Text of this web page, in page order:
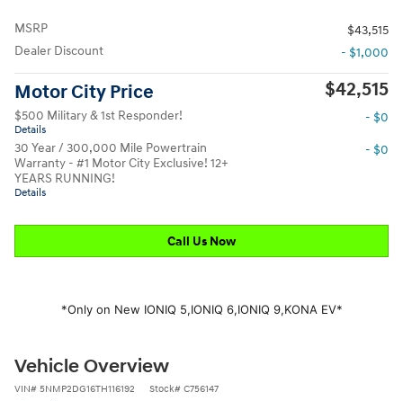
MSRP
$43,515
Dealer Discount
- $1,000
Motor City Price $42,515
$500 Military & 1st Responder!
Details
- $0
30 Year / 300,000 Mile Powertrain
Warranty - #1 Motor City Exclusive! 12+
YEARS RUNNING!
Details
- $0
Call Us Now
*Only on New IONIQ 5,IONIQ 6,IONIQ 9,KONA EV*
Vehicle Overview
VIN# 5NMP2DG16TH116192 Stock# C756147